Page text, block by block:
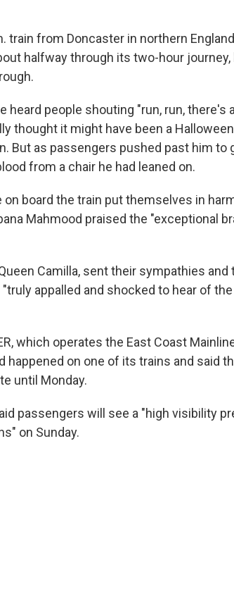
train from Doncaster in northern
halfway through its two-hour journey,
heard people shouting "run, run, there's
thought it might have been a
But as passengers pushed past him to
from a chair he had leaned on.
board the train put themselves in
Mahmood praised the "exceptional
Camilla, sent their sympathies and
appalled and shocked to hear of the
which operates the East Coast
happened on one of its trains and said
until Monday.
passengers will see a "high visibility
on Sunday.